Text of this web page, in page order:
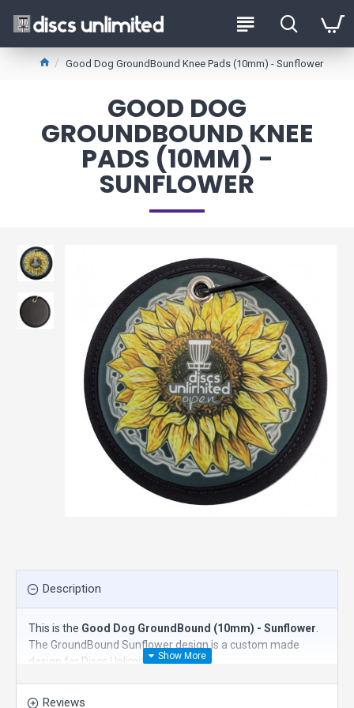
Good Dog GroundBound Knee Pads (10mm) - Sunflower
GOOD DOG
GROUNDBOUND KNEE
PADS (10MM) -
SUNFLOWER
Description
This is the Good Dog GroundBound (10mm) - Sunflower
The GroundBound Sunflower design is a custom made
design for Discs Unlimited.
Good Dog Disc Golf's GroundBound is a single knee pad
designed with disc golfers in mind. Whether crawling
Reviews